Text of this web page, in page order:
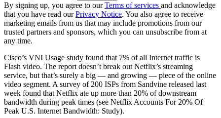
By signing up, you agree to ourTerms of services and acknowledge
that you have read ourPrivacy Notice. You also agree to receive
marketing emails from us that may include promotions from our
trusted partners and sponsors, which you can unsubscribe from at
any time.
Cisco’s VNI Usage study found that 7% of all Internet traffic is
Flash video. The report doesn’t break out Netflix’s streaming
service, but that’s surely a big — and growing — piece of the online
video segment. A survey of 200 ISPs from Sandvine released last
week found that Netflix ate up more than 20% of downstream
bandwidth during peak times (see Netflix Accounts For 20% Of
Peak U.S. Internet Bandwidth: Study).